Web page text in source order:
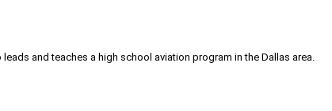
and teaches a high school aviation program in the Dallas area.